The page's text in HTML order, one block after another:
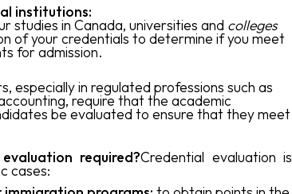
institutions:
studies in Canada, universities and colleges
of your credentials to determine if you meet
for admission.
especially in regulated professions such as
require that the academic
be evaluated to ensure that they meet
required?Credential evaluation is
cases: